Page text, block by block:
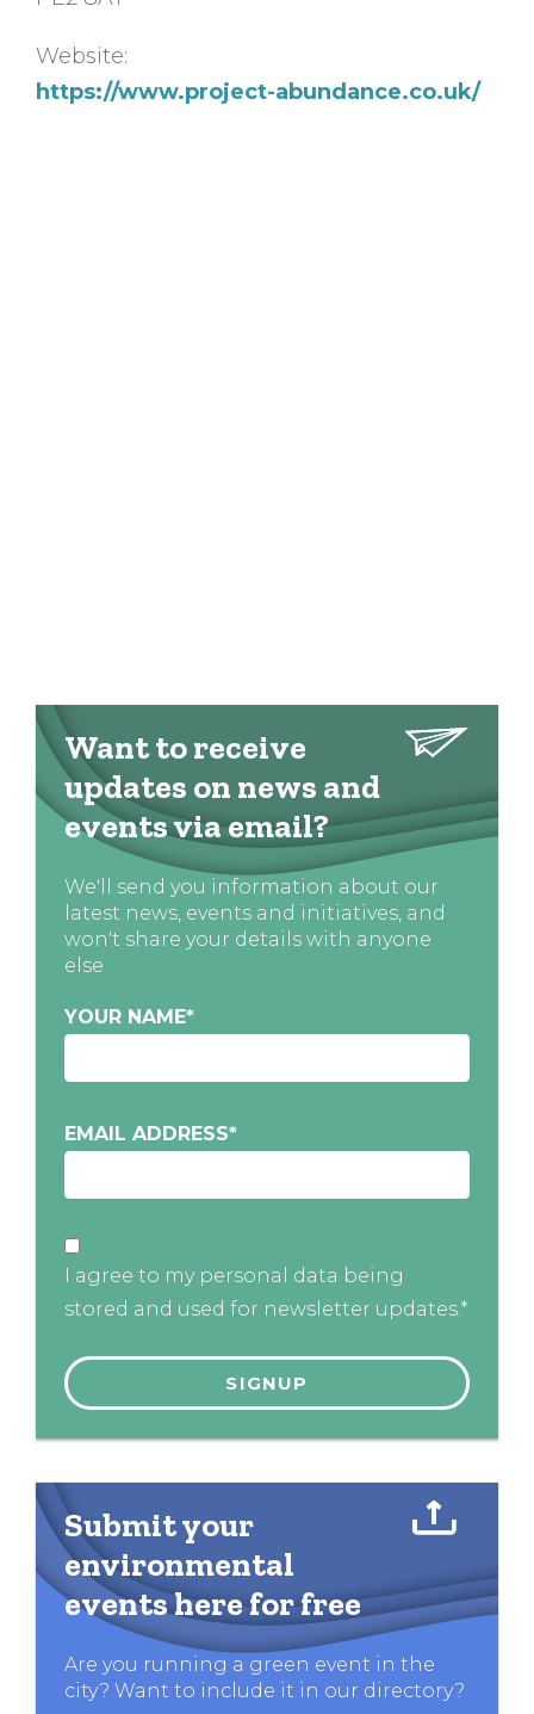
Website:
https://www.project-abundance.co.uk/
Want to receive
updates on news and
events via email?
We'll send you information about our
latest news, events and initiatives, and
won't share your details with anyone
else
YOUR NAME*
EMAIL ADDRESS*
I agree to my personal data being
stored and used for newsletter updates.*
Submit your
environmental
events here for free
Are you running a green event in the
city? Want to include it in our directory?